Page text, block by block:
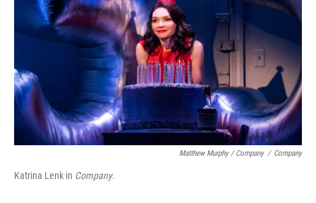
Matthew Murphy / Company / Company
Katrina Lenk in Company.